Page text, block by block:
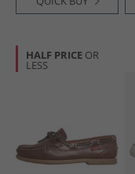
HALF PRICE OR
LESS